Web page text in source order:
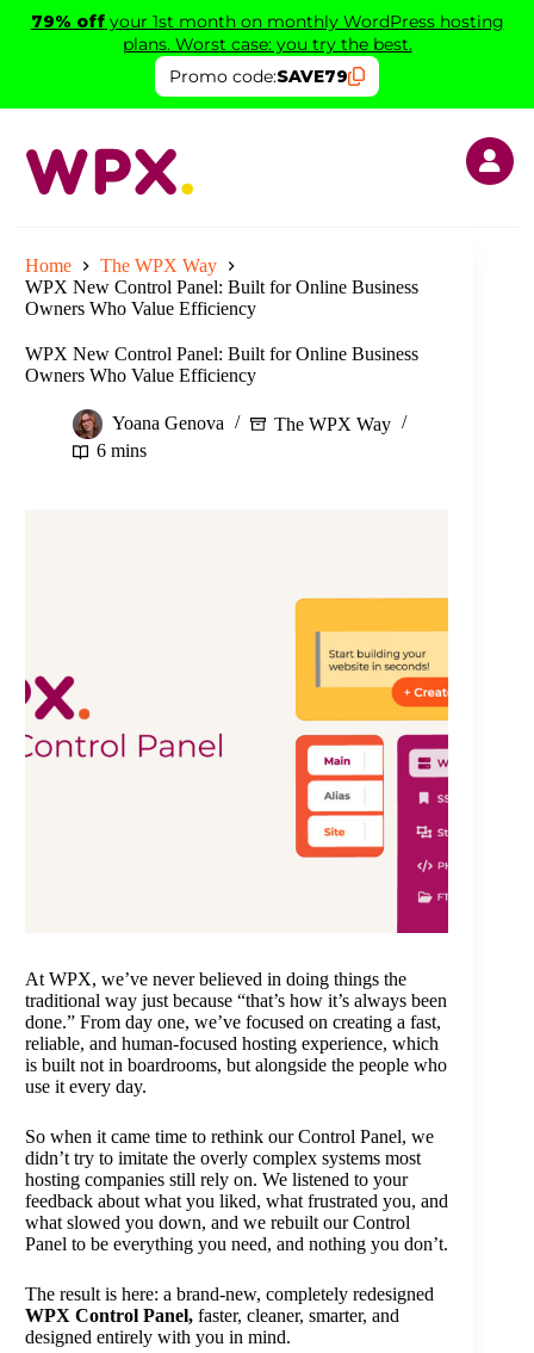
79% offyour 1st month on monthly WordPress hosting
plans. Worst case: you try the best.
Promo code:SAVE79
Home
The WPX Way
WPX New Control Panel: Built for Online Business
Owners Who Value Efficiency
WPX New Control Panel: Built for Online Business
Owners Who Value Efficiency
Yoana Genova
The WPX Way
6 mins
At WPX, we’ve never believed in doing things the
traditional way just because “that’s how it’s always been
done.” From day one, we’ve focused on creating a fast,
reliable, and human-focused hosting experience, which
is built not in boardrooms, but alongside the people who
use it every day.
So when it came time to rethink our Control Panel, we
didn’t try to imitate the overly complex systems most
hosting companies still rely on. We listened to your
feedback about what you liked, what frustrated you, and
what slowed you down, and we rebuilt our Control
Panel to be everything you need, and nothing you don’t.
The result is here: a brand-new, completely redesigned
WPX Control Panel, faster, cleaner, smarter, and
designed entirely with you in mind.